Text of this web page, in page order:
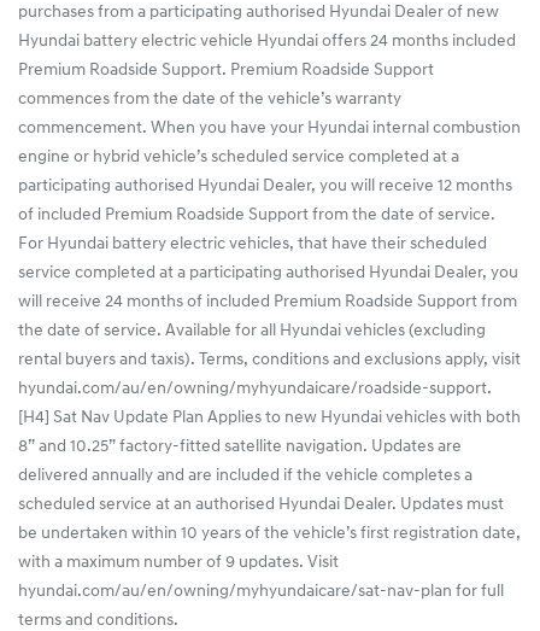
purchases from a participating authorised Hyundai Dealer of new
Hyundai battery electric vehicle Hyundai offers 24 months included
Premium Roadside Support. Premium Roadside Support
commences from the date of the vehicle’s warranty
commencement. When you have your Hyundai internal combustion
engine or hybrid vehicle’s scheduled service completed at a
participating authorised Hyundai Dealer, you will receive 12 months
of included Premium Roadside Support from the date of service.
For Hyundai battery electric vehicles, that have their scheduled
service completed at a participating authorised Hyundai Dealer, you
will receive 24 months of included Premium Roadside Support from
the date of service. Available for all Hyundai vehicles (excluding
rental buyers and taxis). Terms, conditions and exclusions apply, visit
hyundai.com/au/en/owning/myhyundaicare/roadside-support.
[H4] Sat Nav Update Plan Applies to new Hyundai vehicles with both
8” and 10.25” factory-fitted satellite navigation. Updates are
delivered annually and are included if the vehicle completes a
scheduled service at an authorised Hyundai Dealer. Updates must
be undertaken within 10 years of the vehicle’s first registration date,
with a maximum number of 9 updates. Visit
hyundai.com/au/en/owning/myhyundaicare/sat-nav-plan for full
terms and conditions.